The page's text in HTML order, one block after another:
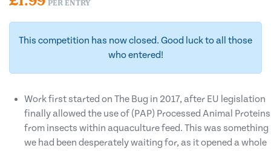
PER ENTRY
This competition has now closed. Good luck to all those
who entered!
Work first started on The Bug in 2017, after EU legislation
finally allowed the use of (PAP) Processed Animal Proteins
from insects within aquaculture feed. This was something
we had been desperately waiting for, as it opened a whole